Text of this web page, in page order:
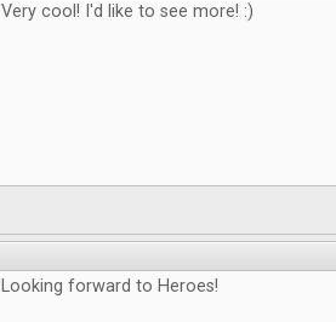
Very cool! I'd like to see more! :)
Looking forward to Heroes!